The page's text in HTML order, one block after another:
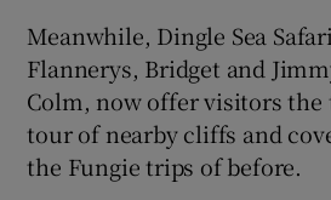
Meanwhile, Dingle Sea
Flannerys, Bridget and
Colm, now offer visitors
tour of nearby cliffs and
the Fungie trips of before.